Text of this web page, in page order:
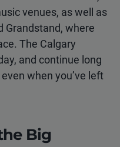
venues, as well as
Grandstand, where
The Calgary
and continue long
when you’ve left
Big